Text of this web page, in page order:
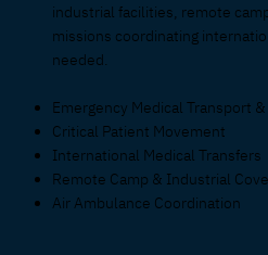
industrial facilities, remote
missions coordinating
needed.
Emergency Medical Transport
Critical Patient Movement
International Medical Transfers
Remote Camp & Industrial
Air Ambulance Coordination